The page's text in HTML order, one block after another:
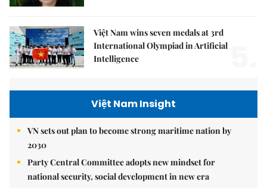
Việt Nam wins seven medals at 3rd
International Olympiad in Artificial
Intelligence
Việt Nam Insight
VN sets out plan to become strong maritime nation by
2030
Party Central Committee adopts new mindset for
national security, social development in new era